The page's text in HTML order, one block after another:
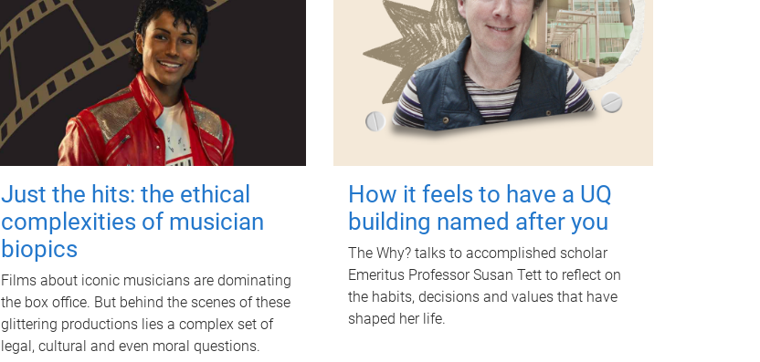
Just the hits: the ethical
complexities of musician
biopics
Films about iconic musicians are dominating
the box office. But behind the scenes of these
glittering productions lies a complex set of
legal, cultural and even moral questions.
How it feels to have a UQ
building named after you
The Why? talks to accomplished scholar
Emeritus Professor Susan Tett to reflect on
the habits, decisions and values that have
shaped her life.